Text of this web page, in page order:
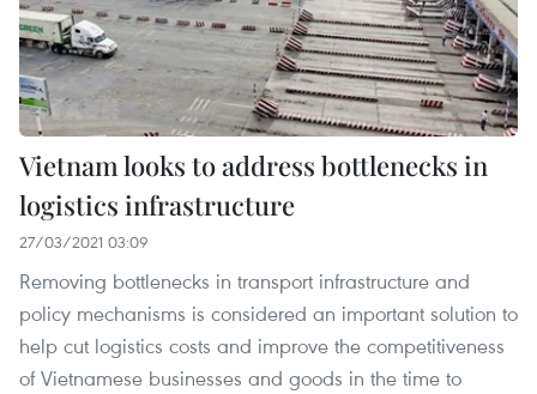
Vietnam looks to address bottlenecks in
logistics infrastructure
27/03/2021 03:09
Removing bottlenecks in transport infrastructure and
policy mechanisms is considered an important solution to
help cut logistics costs and improve the competitiveness
of Vietnamese businesses and goods in the time to